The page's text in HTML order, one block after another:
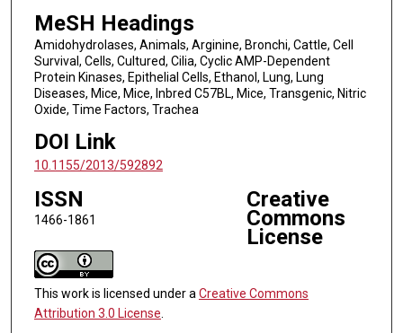
MeSH Headings
Amidohydrolases, Animals, Arginine, Bronchi, Cattle, Cell
Survival, Cells, Cultured, Cilia, Cyclic AMP-Dependent
Protein Kinases, Epithelial Cells, Ethanol, Lung, Lung
Diseases, Mice, Mice, Inbred C57BL, Mice, Transgenic, Nitric
Oxide, Time Factors, Trachea
DOI Link
10.1155/2013/592892
ISSN
1466-1861
Creative
Commons
License
This work is licensed under a Creative Commons
Attribution 3.0 License